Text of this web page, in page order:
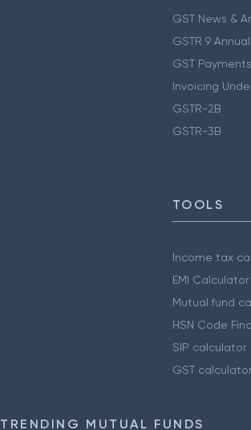
GST News &
GSTR 9
GST
Invoicing
GSTR-2B
GSTR-3B
TOOLS
Income tax
EMI Calculator
Mutual fund
HSN Code
SIP calculator
GST calculator
TRENDING MUTUAL FUNDS